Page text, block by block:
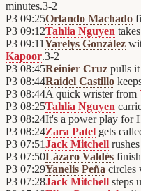
minutes.3-2
P3 09:25Orlando Machado
P3 09:12Tahlia Nguyen
P3 09:11Yarelys González
Kapoor.3-2
P3 08:45Reinier Cruz pulls it
P3 08:44Raidel Castillo
P3 08:44A quick wrister from
P3 08:25Tahlia Nguyen
P3 08:24It's a power play for
P3 08:24Zara Patel gets
P3 07:51Jack Mitchell
P3 07:50Lázaro Valdés
P3 07:29Yanelis Peña circles
P3 07:28Jack Mitchell steps